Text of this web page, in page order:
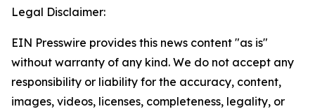
Legal Disclaimer:
EIN Presswire provides this news content "as is"
without warranty of any kind. We do not accept any
responsibility or liability for the accuracy, content,
images, videos, licenses, completeness, legality, or